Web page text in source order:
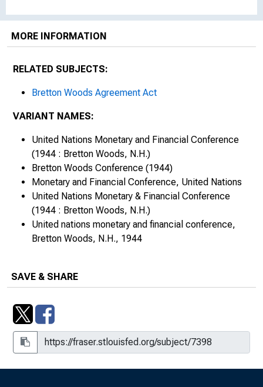
MORE INFORMATION
RELATED SUBJECTS:
Bretton Woods Agreement Act
VARIANT NAMES:
United Nations Monetary and Financial Conference
(1944 : Bretton Woods, N.H.)
Bretton Woods Conference (1944)
Monetary and Financial Conference, United Nations
United Nations Monetary & Financial Conference
(1944 : Bretton Woods, N.H.)
United nations monetary and financial conference,
Bretton Woods, N.H., 1944
SAVE & SHARE